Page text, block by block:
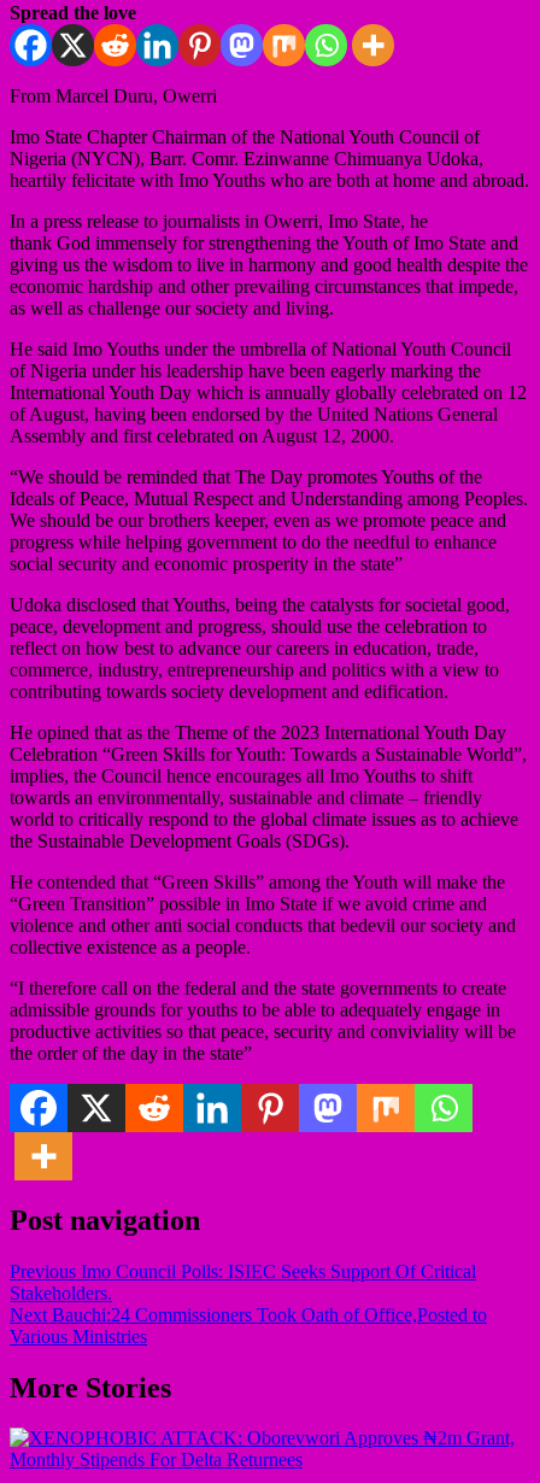
Spread the love
From Marcel Duru, Owerri
Imo State Chapter Chairman of the National Youth Council of
Nigeria (NYCN), Barr. Comr. Ezinwanne Chimuanya Udoka,
heartily felicitate with Imo Youths who are both at home and abroad.
In a press release to journalists in Owerri, Imo State, he
thank God immensely for strengthening the Youth of Imo State and
giving us the wisdom to live in harmony and good health despite the
economic hardship and other prevailing circumstances that impede,
as well as challenge our society and living.
He said Imo Youths under the umbrella of National Youth Council
of Nigeria under his leadership have been eagerly marking the
International Youth Day which is annually globally celebrated on 12
of August, having been endorsed by the United Nations General
Assembly and first celebrated on August 12, 2000.
“We should be reminded that The Day promotes Youths of the
Ideals of Peace, Mutual Respect and Understanding among Peoples.
We should be our brothers keeper, even as we promote peace and
progress while helping government to do the needful to enhance
social security and economic prosperity in the state”
Udoka disclosed that Youths, being the catalysts for societal good,
peace, development and progress, should use the celebration to
reflect on how best to advance our careers in education, trade,
commerce, industry, entrepreneurship and politics with a view to
contributing towards society development and edification.
He opined that as the Theme of the 2023 International Youth Day
Celebration “Green Skills for Youth: Towards a Sustainable World”,
implies, the Council hence encourages all Imo Youths to shift
towards an environmentally, sustainable and climate – friendly
world to critically respond to the global climate issues as to achieve
the Sustainable Development Goals (SDGs).
He contended that “Green Skills” among the Youth will make the
“Green Transition” possible in Imo State if we avoid crime and
violence and other anti social conducts that bedevil our society and
collective existence as a people.
“I therefore call on the federal and the state governments to create
admissible grounds for youths to be able to adequately engage in
productive activities so that peace, security and conviviality will be
the order of the day in the state”
Post navigation
Previous Imo Council Polls: ISIEC Seeks Support Of Critical
Stakeholders.
Next Bauchi:24 Commissioners Took Oath of Office,Posted to
Various Ministries
More Stories